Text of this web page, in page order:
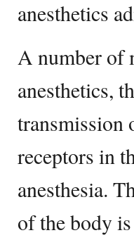
anesthetics
A number of
anesthetics,
transmission
receptors in
anesthesia.
of the body